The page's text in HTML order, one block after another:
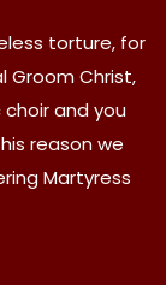
torture, for
Christ,
and you
reason we
Martyress